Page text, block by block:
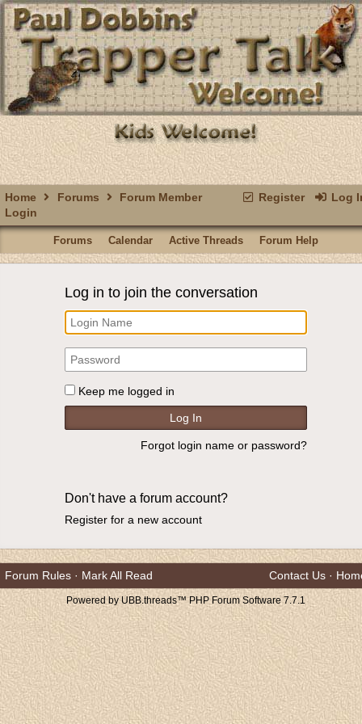
Register Log
Home Forums
Forum Member
Login
Forums Calendar Active Threads Forum Help
Log in to join the conversation
Keep me logged in
Forgot login name or password?
Don't have a forum account?
Register for a new account
Forum Rules · Mark All Read Contact Us ·
Powered by UBB.threads™ PHP Forum Software 7.7.1